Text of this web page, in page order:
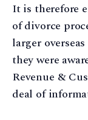
It is therefore
of divorce
larger
they were
Revenue &
deal of